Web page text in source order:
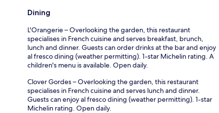
Dining
L'Orangerie – Overlooking the garden, this restaurant
specialises in French cuisine and serves breakfast, brunch,
lunch and dinner. Guests can order drinks at the bar and enjoy
al fresco dining (weather permitting). 1-star Michelin rating. A
children's menu is available. Open daily.
Clover Gordes – Overlooking the garden, this restaurant
specialises in French cuisine and serves lunch and dinner.
Guests can enjoy al fresco dining (weather permitting). 1-star
Michelin rating. Open daily.